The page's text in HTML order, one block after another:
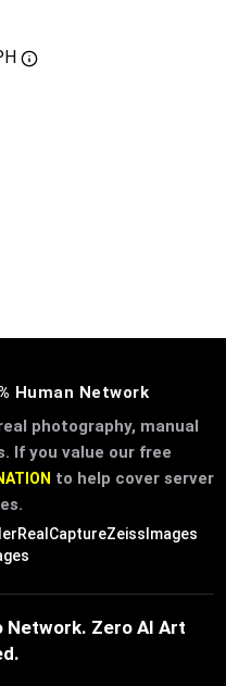
Human Network
photography, manual
If you value our free
to help cover server
RealCaptureZeissImages
Network. Zero AI Art